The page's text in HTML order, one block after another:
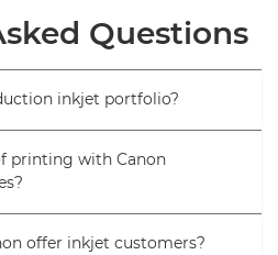
Questions
inkjet portfolio?
printing with Canon
offer inkjet customers?